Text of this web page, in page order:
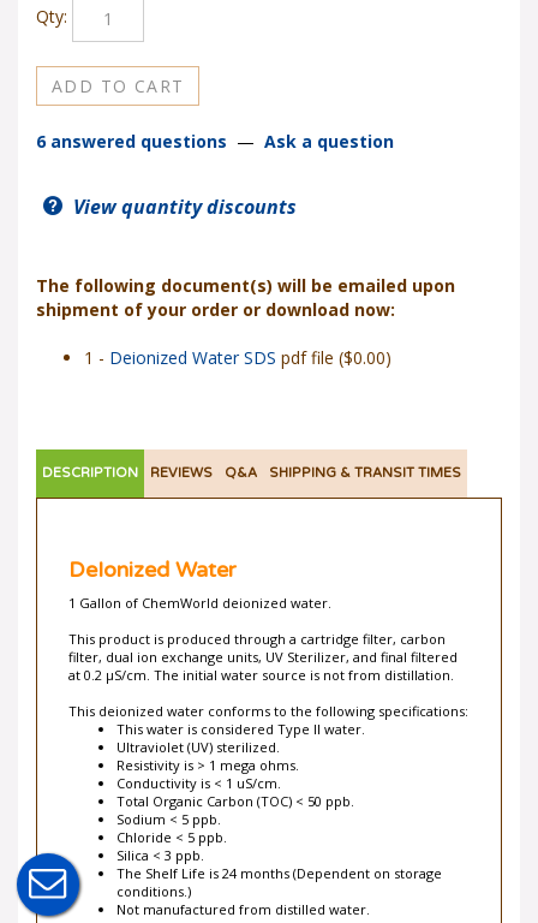
Qty:
6 answered questions — Ask a question
View quantity discounts
The following document(s) will be emailed upon
shipment of your order or download now:
1 - Deionized Water SDS pdf file ($0.00)
DESCRIPTION REVIEWS Q&A SHIPPING & TRANSIT TIMES
DeIonized Water
1 Gallon of ChemWorld deionized water.
This product is produced through a cartridge filter, carbon
filter, dual ion exchange units, UV Sterilizer, and final filtered
at 0.2 µS/cm. The initial water source is not from distillation.
This deionized water conforms to the following specifications:
This water is considered Type II water.
Ultraviolet (UV) sterilized.
Resistivity is > 1 mega ohms.
Conductivity is < 1 uS/cm.
Total Organic Carbon (TOC) < 50 ppb.
Sodium < 5 ppb.
Chloride < 5 ppb.
Silica < 3 ppb.
The Shelf Life is 24 months (Dependent on storage
conditions.)
Not manufactured from distilled water.